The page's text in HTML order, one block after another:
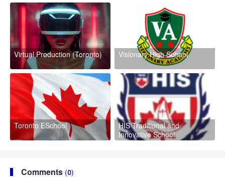
Virtual Production (Toronto) Visionary High School
Toronto ESchool
HIS Traditional and
Innovative School
Comments (0)